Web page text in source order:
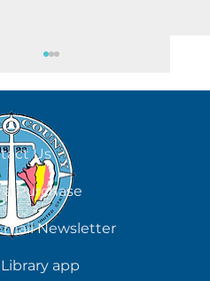
Us
Purchase
Newsletter
app